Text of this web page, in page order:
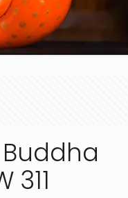
311